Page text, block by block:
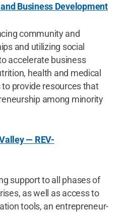
Business Development
community and
and utilizing social
accelerate business
health and medical
to provide resources that
among minority
— REV-
support to all phases of
as well as access to
tools, an entrepreneur-